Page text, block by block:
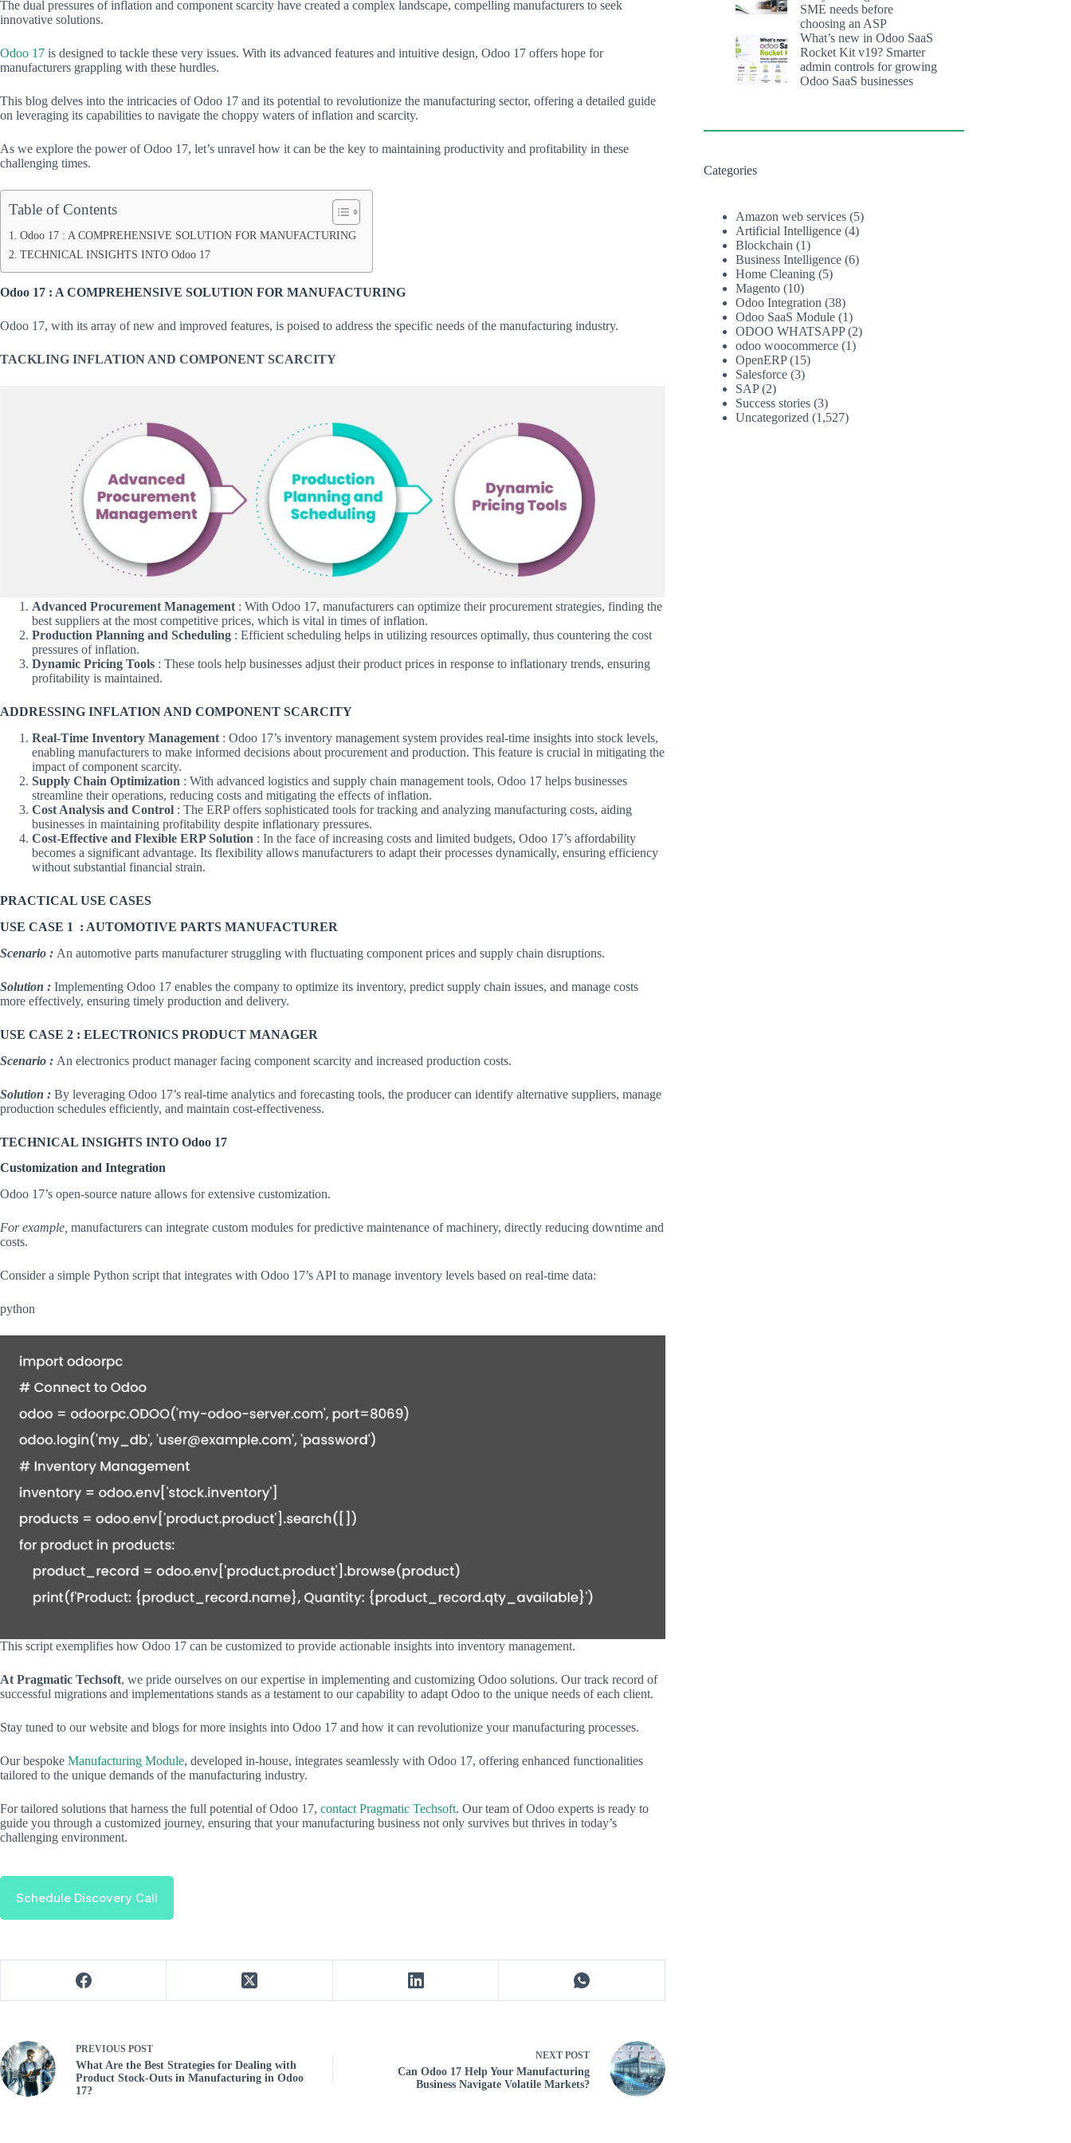
The dual pressures of inflation and component scarcity have created a complex landscape, compelling manufacturers to seek
innovative solutions.
Odoo 17 is designed to tackle these very issues. With its advanced features and intuitive design, Odoo 17 offers hope for
manufacturers grappling with these hurdles.
This blog delves into the intricacies of Odoo 17 and its potential to revolutionize the manufacturing sector, offering a detailed guide
on leveraging its capabilities to navigate the choppy waters of inflation and scarcity.
As we explore the power of Odoo 17, let’s unravel how it can be the key to maintaining productivity and profitability in these
challenging times.
Table of Contents
Odoo 17 : A COMPREHENSIVE SOLUTION FOR MANUFACTURING
TECHNICAL INSIGHTS INTO Odoo 17
Odoo 17 : A COMPREHENSIVE SOLUTION FOR MANUFACTURING
Odoo 17, with its array of new and improved features, is poised to address the specific needs of the manufacturing industry.
TACKLING INFLATION AND COMPONENT SCARCITY
Advanced Procurement Management : With Odoo 17, manufacturers can optimize their procurement strategies, finding the
best suppliers at the most competitive prices, which is vital in times of inflation.
Production Planning and Scheduling : Efficient scheduling helps in utilizing resources optimally, thus countering the cost
pressures of inflation.
Dynamic Pricing Tools : These tools help businesses adjust their product prices in response to inflationary trends, ensuring
profitability is maintained.
ADDRESSING INFLATION AND COMPONENT SCARCITY
Real-Time Inventory Management : Odoo 17’s inventory management system provides real-time insights into stock levels,
enabling manufacturers to make informed decisions about procurement and production. This feature is crucial in mitigating the
impact of component scarcity.
Supply Chain Optimization : With advanced logistics and supply chain management tools, Odoo 17 helps businesses
streamline their operations, reducing costs and mitigating the effects of inflation.
Cost Analysis and Control : The ERP offers sophisticated tools for tracking and analyzing manufacturing costs, aiding
businesses in maintaining profitability despite inflationary pressures.
Cost-Effective and Flexible ERP Solution : In the face of increasing costs and limited budgets, Odoo 17’s affordability
becomes a significant advantage. Its flexibility allows manufacturers to adapt their processes dynamically, ensuring efficiency
without substantial financial strain.
PRACTICAL USE CASES
USE CASE 1 : AUTOMOTIVE PARTS MANUFACTURER
Scenario : An automotive parts manufacturer struggling with fluctuating component prices and supply chain disruptions.
Solution : Implementing Odoo 17 enables the company to optimize its inventory, predict supply chain issues, and manage costs
more effectively, ensuring timely production and delivery.
USE CASE 2 : ELECTRONICS PRODUCT MANAGER
Scenario : An electronics product manager facing component scarcity and increased production costs.
Solution : By leveraging Odoo 17’s real-time analytics and forecasting tools, the producer can identify alternative suppliers, manage
production schedules efficiently, and maintain cost-effectiveness.
TECHNICAL INSIGHTS INTO Odoo 17
Customization and Integration
Odoo 17’s open-source nature allows for extensive customization.
For example, manufacturers can integrate custom modules for predictive maintenance of machinery, directly reducing downtime and
costs.
Consider a simple Python script that integrates with Odoo 17’s API to manage inventory levels based on real-time data:
python
This script exemplifies how Odoo 17 can be customized to provide actionable insights into inventory management.
At Pragmatic Techsoft, we pride ourselves on our expertise in implementing and customizing Odoo solutions. Our track record of
successful migrations and implementations stands as a testament to our capability to adapt Odoo to the unique needs of each client.
Stay tuned to our website and blogs for more insights into Odoo 17 and how it can revolutionize your manufacturing processes.
Our bespoke Manufacturing Module, developed in-house, integrates seamlessly with Odoo 17, offering enhanced functionalities
tailored to the unique demands of the manufacturing industry.
For tailored solutions that harness the full potential of Odoo 17, contact Pragmatic Techsoft. Our team of Odoo experts is ready to
guide you through a customized journey, ensuring that your manufacturing business not only survives but thrives in today’s
challenging environment.
Schedule Discovery Call
PREVIOUS POST
What Are the Best Strategies for Dealing with
Product Stock-Outs in Manufacturing in Odoo
17?
NEXT POST
Can Odoo 17 Help Your Manufacturing
Business Navigate Volatile Markets?
SME needs before
choosing an ASP
What’s new in Odoo SaaS
Rocket Kit v19? Smarter
admin controls for growing
Odoo SaaS businesses
Categories
Amazon web services (5)
Artificial Intelligence (4)
Blockchain (1)
Business Intelligence (6)
Home Cleaning (5)
Magento (10)
Odoo Integration (38)
Odoo SaaS Module (1)
ODOO WHATSAPP(2)
odoo woocommerce (1)
OpenERP(15)
Salesforce (3)
SAP(2)
Success stories (3)
Uncategorized (1,527)